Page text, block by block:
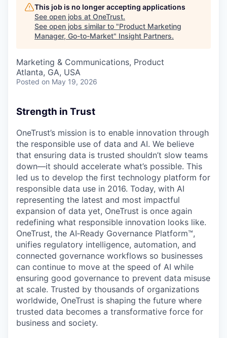
This job is no longer accepting applications
See open jobs at OneTrust.
See open jobs similar to "Product Marketing
Manager, Go-to-Market" Insight Partners.
Marketing & Communications, Product
Atlanta, GA, USA
Posted on May 19, 2026
Strength in Trust
OneTrust’s mission is to enable innovation through
the responsible use of data and AI. We believe
that ensuring data is trusted shouldn’t slow teams
down—it should accelerate what’s possible. This
led us to develop the first technology platform for
responsible data use in 2016. Today, with AI
representing the latest and most impactful
expansion of data yet, OneTrust is once again
redefining what responsible innovation looks like.
OneTrust, the AI‑Ready Governance Platform™,
unifies regulatory intelligence, automation, and
connected governance workflows so businesses
can continue to move at the speed of AI while
ensuring good governance to prevent data misuse
at scale. Trusted by thousands of organizations
worldwide, OneTrust is shaping the future where
trusted data becomes a transformative force for
business and society.